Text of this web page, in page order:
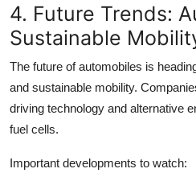
4. Future Trends:
Sustainable
The future of automobiles is
and sustainable mobility.
driving technology and alternative
fuel cells.
Important developments to watch: